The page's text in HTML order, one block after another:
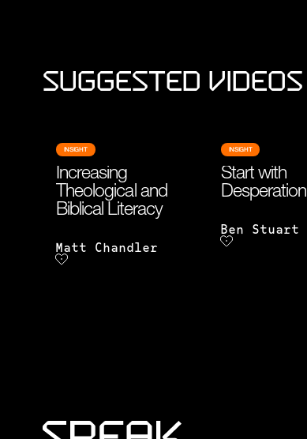
Suggested Videos
INSIGHT
Increasing
Theological and
Biblical Literacy
Matt Chandler
INSIGHT
Start with
Desperation
Ben Stuart